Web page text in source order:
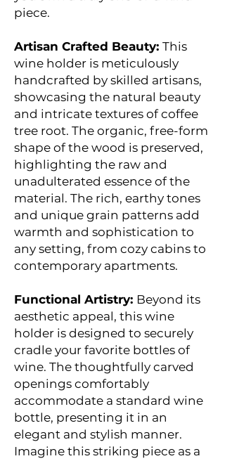
piece.
Artisan Crafted Beauty: This
wine holder is meticulously
handcrafted by skilled artisans,
showcasing the natural beauty
and intricate textures of coffee
tree root. The organic, free-form
shape of the wood is preserved,
highlighting the raw and
unadulterated essence of the
material. The rich, earthy tones
and unique grain patterns add
warmth and sophistication to
any setting, from cozy cabins to
contemporary apartments.
Functional Artistry: Beyond its
aesthetic appeal, this wine
holder is designed to securely
cradle your favorite bottles of
wine. The thoughtfully carved
openings comfortably
accommodate a standard wine
bottle, presenting it in an
elegant and stylish manner.
Imagine this striking piece as a